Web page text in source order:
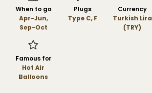
When to go
Apr-Jun,
Sep-Oct
Plugs
Type C, F
Currency
Turkish Lira
(TRY)
Famous for
Hot Air
Balloons